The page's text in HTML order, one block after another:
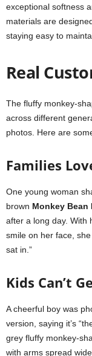
exceptional softness
materials are
staying easy to
Real
The fluffy monkey-
across different
photos. Here are
Families
One young woman
brown Monkey Bean
after a long day. With
smile on her face,
sat in.”
Kids Can’t
A cheerful boy was
version, saying it’s
grey fluffy monkey-
with arms spread